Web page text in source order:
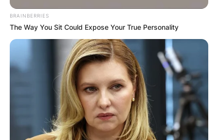
BRAINBERRIES
The Way You Sit Could Expose Your True Personality